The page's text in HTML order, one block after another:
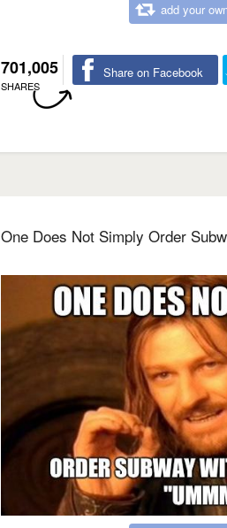
add your
701,005
SHARES
Share on Facebook
One Does Not Simply Order